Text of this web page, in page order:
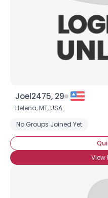
Joel2475, 29
Helena,MT,USA
No Groups Joined Yet
View